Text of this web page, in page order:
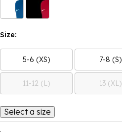
Size:
5-6 (XS) 7-8 (S)
11-12 (L) 13 (XL)
Select a size